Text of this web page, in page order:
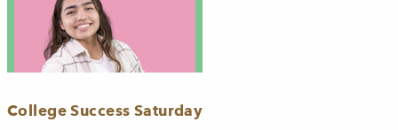
College Success Saturday